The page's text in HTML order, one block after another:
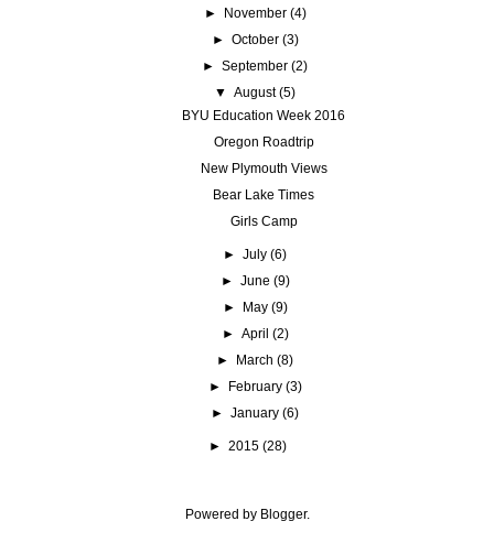
► November (4)
► October (3)
►September (2)
▼ August (5)
BYU Education Week 2016
Oregon Roadtrip
New Plymouth Views
Bear Lake Times
Girls Camp
►July (6)
► June (9)
► May (9)
► April (2)
► March (8)
► February (3)
►January (6)
► 2015 (28)
Powered by Blogger.